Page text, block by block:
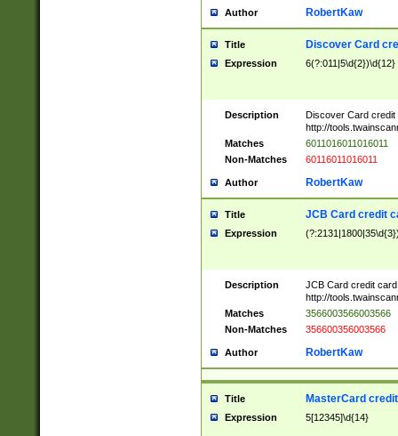
Author RobertKaw
Title Discover Card
Expression 6(?:011|5\d{2})\d{12}
Description
Discover Card credit
http://
Matches
6011016011016011
Non-Matches
60116011016011
Author RobertKaw
Title JCB Card credit
Expression
Description
JCB Card credit
http://
Matches
3566003566003566
Non-Matches
356600356003566
Author RobertKaw
Title MasterCard
Expression 5[12345]\d{14}